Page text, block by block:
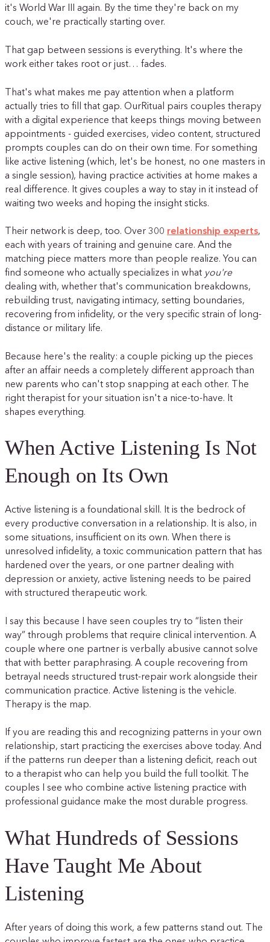
it's World War III again. By the time they're back on my
couch, we're practically starting over.
That gap between sessions is everything. It's where the
work either takes root or just… fades.
That's what makes me pay attention when a platform
actually tries to fill that gap. OurRitual pairs couples therapy
with a digital experience that keeps things moving between
appointments - guided exercises, video content, structured
prompts couples can do on their own time. For something
like active listening (which, let's be honest, no one masters in
a single session), having practice activities at home makes a
real difference. It gives couples a way to stay in it instead of
waiting two weeks and hoping the insight sticks.
Their network is deep, too. Over 300 relationship experts,
each with years of training and genuine care. And the
matching piece matters more than people realize. You can
find someone who actually specializes in what you're
dealing with, whether that's communication breakdowns,
rebuilding trust, navigating intimacy, setting boundaries,
recovering from infidelity, or the very specific strain of long-
distance or military life.
Because here's the reality: a couple picking up the pieces
after an affair needs a completely different approach than
new parents who can't stop snapping at each other. The
right therapist for your situation isn't a nice-to-have. It
shapes everything.
When Active Listening Is Not
Enough on Its Own
Active listening is a foundational skill. It is the bedrock of
every productive conversation in a relationship. It is also, in
some situations, insufficient on its own. When there is
unresolved infidelity, a toxic communication pattern that has
hardened over the years, or one partner dealing with
depression or anxiety, active listening needs to be paired
with structured therapeutic work.
I say this because I have seen couples try to “listen their
way” through problems that require clinical intervention. A
couple where one partner is verbally abusive cannot solve
that with better paraphrasing. A couple recovering from
betrayal needs structured trust-repair work alongside their
communication practice. Active listening is the vehicle.
Therapy is the map.
If you are reading this and recognizing patterns in your own
relationship, start practicing the exercises above today. And
if the patterns run deeper than a listening deficit, reach out
to a therapist who can help you build the full toolkit. The
couples I see who combine active listening practice with
professional guidance make the most durable progress.
What Hundreds of Sessions
Have Taught Me About
Listening
After years of doing this work, a few patterns stand out. The